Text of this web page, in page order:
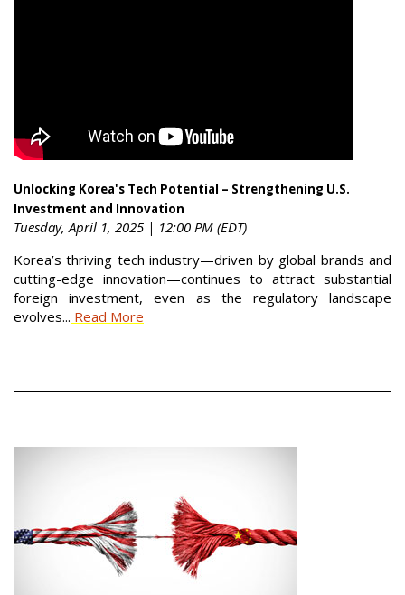
Unlocking Korea's Tech Potential – Strengthening U.S.
Investment and Innovation
Tuesday, April 1, 2025 | 12:00 PM (EDT)
Korea’s thriving tech industry—driven by global brands and
cutting-edge innovation—continues to attract substantial
foreign investment, even as the regulatory landscape
evolves... Read More